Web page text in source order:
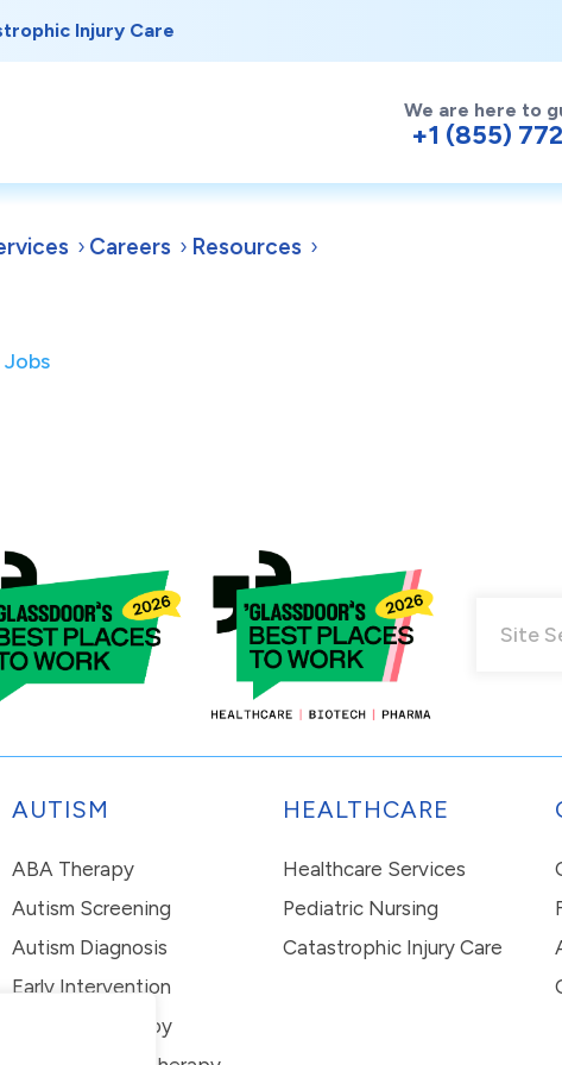
Injury Care
We are here to
+1 (855)
Careers Resources
AUTISM
ABA Therapy
Autism Screening
Autism Diagnosis
Early Intervention
In-Home Therapy
HEALTHCARE
Healthcare Services
Pediatric Nursing
Catastrophic Injury Care